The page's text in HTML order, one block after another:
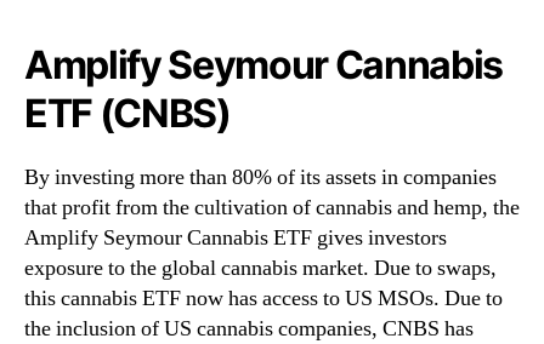
Amplify Seymour Cannabis
ETF (CNBS)
By investing more than 80% of its assets in companies
that profit from the cultivation of cannabis and hemp, the
Amplify Seymour Cannabis ETF gives investors
exposure to the global cannabis market. Due to swaps,
this cannabis ETF now has access to US MSOs. Due to
the inclusion of US cannabis companies, CNBS has